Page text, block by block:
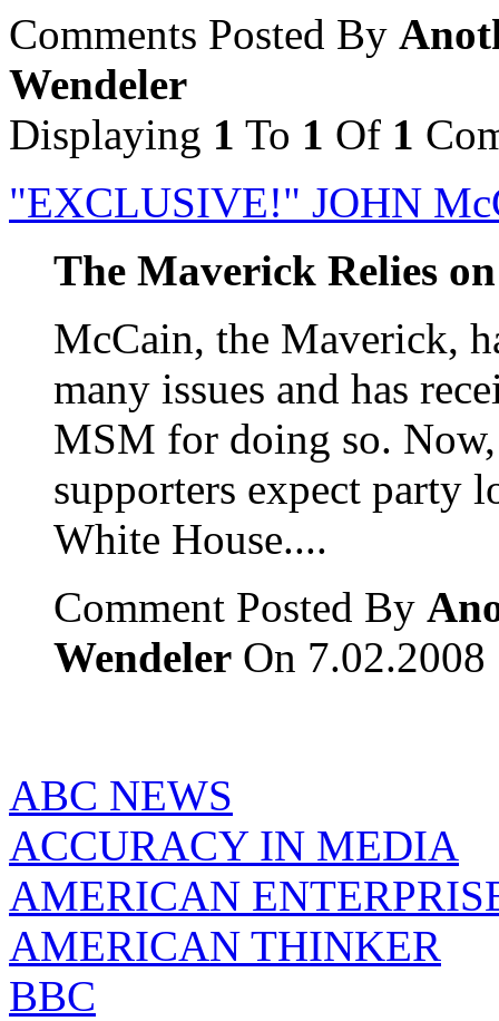
Comments Posted By
Wendeler
Displaying 1 To 1 Of 1
"EXCLUSIVE!" JOHN
The Maverick Relies
McCain, the Maverick,
many issues and has
MSM for doing so.
supporters expect party
White House....
Comment Posted By
Wendeler On 7.02.2008
ABC NEWS
ACCURACY IN MEDIA
AMERICAN
AMERICAN THINKER
BBC